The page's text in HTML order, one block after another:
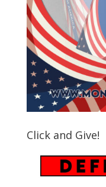
Click and Give!